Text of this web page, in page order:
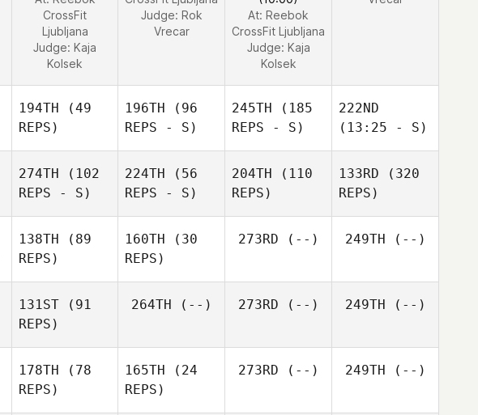
CrossFit
Ljubljana
Judge: Kaja
Kolsek
Judge: Rok
Vrecar
At: Reebok
CrossFit Ljubljana
Judge: Kaja
Kolsek
194TH (49
REPS)
196TH (96
REPS - S)
245TH (185
REPS - S)
222ND
(13:25 - S)
274TH (102
REPS - S)
224TH (56
REPS - S)
204TH (110
REPS)
133RD (320
REPS)
138TH (89
REPS)
160TH (30
REPS)
273RD (--) 249TH (--)
131ST (91
REPS)
264TH (--) 273RD (--) 249TH (--)
178TH (78
REPS)
165TH (24
REPS)
273RD (--) 249TH (--)